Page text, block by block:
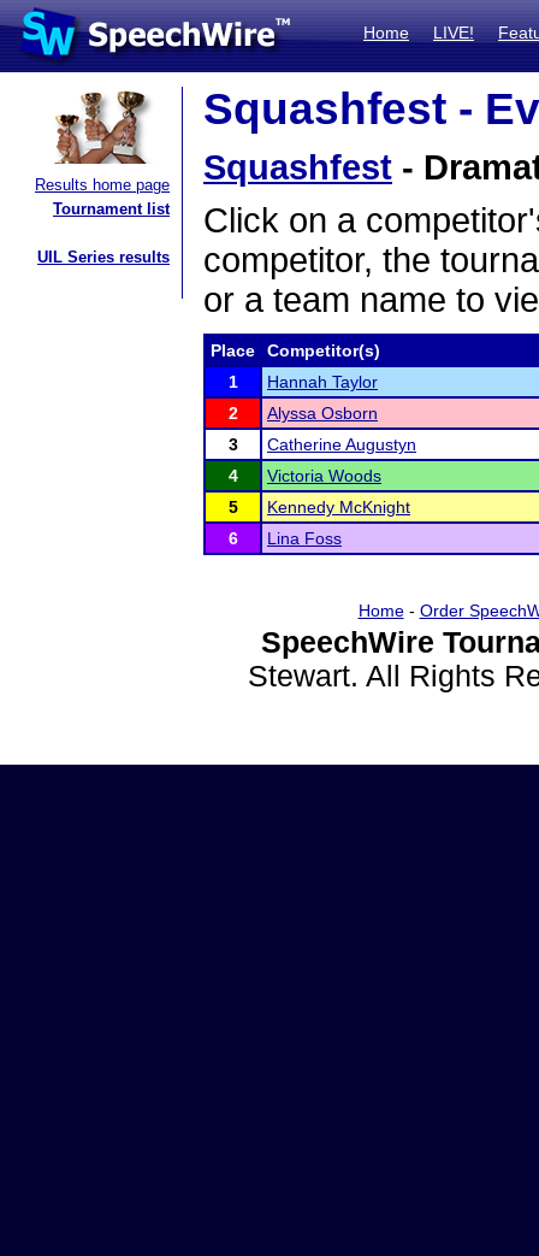
Home LIVE!
Results home page
Tournament list
UIL Series results
Squashfest -
Squashfest -
Click on a
competitor, the
or a team name to
Place
Competitor(s)
1
Hannah Taylor
2
Alyssa Osborn
3
Catherine Augustyn
4
Victoria Woods
5
Kennedy McKnight
6
Lina Foss
Home- Order
SpeechWire
Stewart. All Rights